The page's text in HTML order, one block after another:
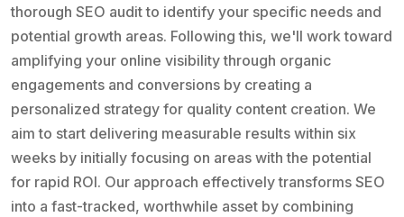
thorough SEO audit to identify your specific needs and
potential growth areas. Following this, we'll work toward
amplifying your online visibility through organic
engagements and conversions by creating a
personalized strategy for quality content creation. We
aim to start delivering measurable results within six
weeks by initially focusing on areas with the potential
for rapid ROI. Our approach effectively transforms SEO
into a fast-tracked, worthwhile asset by combining